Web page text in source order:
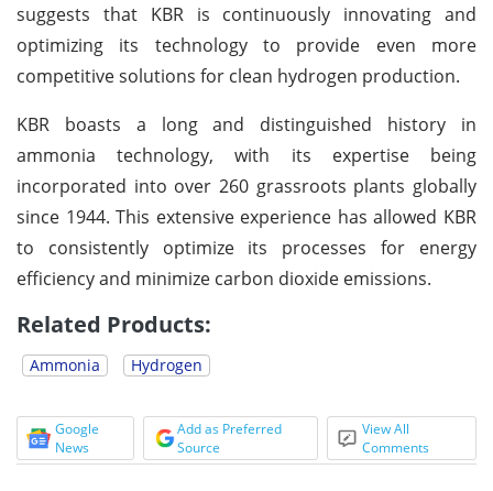
suggests that KBR is continuously innovating and
optimizing its technology to provide even more
competitive solutions for clean hydrogen production.
KBR boasts a long and distinguished history in
ammonia technology, with its expertise being
incorporated into over 260 grassroots plants globally
since 1944. This extensive experience has allowed KBR
to consistently optimize its processes for energy
efficiency and minimize carbon dioxide emissions.
Related Products:
Ammonia Hydrogen
Google
News
Add as Preferred
Source
View All
Comments